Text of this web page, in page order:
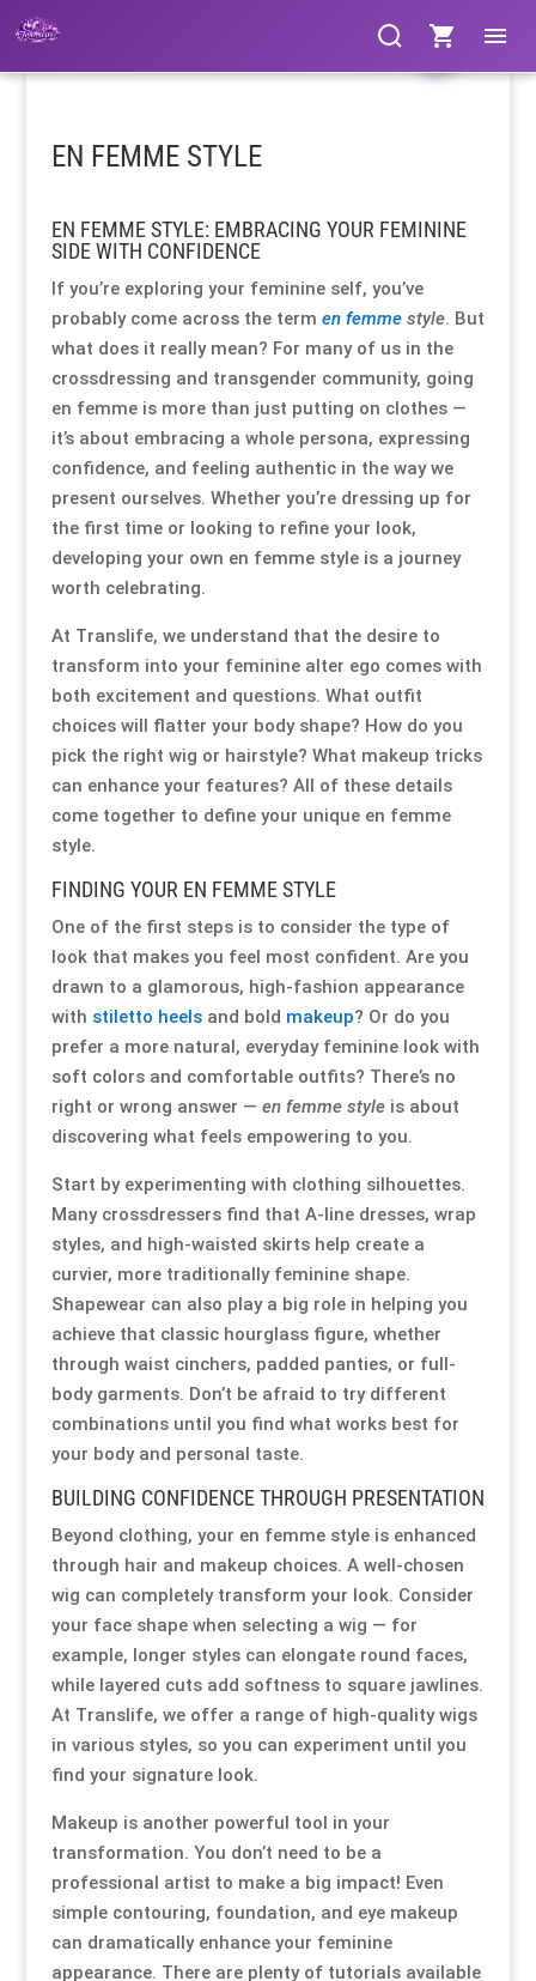
EN FEMME STYLE
EN FEMME STYLE: EMBRACING YOUR FEMININE
SIDE WITH CONFIDENCE
If you’re exploring your feminine self, you’ve
probably come across the term en femmestyle. But
what does it really mean? For many of us in the
crossdressing and transgender community, going
en femme is more than just putting on clothes —
it’s about embracing a whole persona, expressing
confidence, and feeling authentic in the way we
present ourselves. Whether you’re dressing up for
the first time or looking to refine your look,
developing your own en femme style is a journey
worth celebrating.
At Translife, we understand that the desire to
transform into your feminine alter ego comes with
both excitement and questions. What outfit
choices will flatter your body shape? How do you
pick the right wig or hairstyle? What makeup tricks
can enhance your features? All of these details
come together to define your unique en femme
style.
FINDING YOUR EN FEMME STYLE
One of the first steps is to consider the type of
look that makes you feel most confident. Are you
drawn to a glamorous, high-fashion appearance
with stiletto heelsand bold makeup? Or do you
prefer a more natural, everyday feminine look with
soft colors and comfortable outfits? There’s no
right or wrong answer — en femme styleis about
discovering what feels empowering to you.
Start by experimenting with clothing silhouettes.
Many crossdressers find that A-line dresses, wrap
styles, and high-waisted skirts help create a
curvier, more traditionally feminine shape.
Shapewear can also play a big role in helping you
achieve that classic hourglass figure, whether
through waist cinchers, padded panties, or full-
body garments. Don’t be afraid to try different
combinations until you find what works best for
your body and personal taste.
BUILDING CONFIDENCE THROUGH PRESENTATION
Beyond clothing, your en femme style is enhanced
through hair and makeup choices. A well-chosen
wig can completely transform your look. Consider
your face shape when selecting a wig — for
example, longer styles can elongate round faces,
while layered cuts add softness to square jawlines.
At Translife, we offer a range of high-quality wigs
in various styles, so you can experiment until you
find your signature look.
Makeup is another powerful tool in your
transformation. You don’t need to be a
professional artist to make a big impact! Even
simple contouring, foundation, and eye makeup
can dramatically enhance your feminine
appearance. There are plenty of tutorials available
Clothing
Bags & Fans
Footwear
Cosmetics
Jewellery
Hosiery
Lingerie / Underwear
Special Items
Dressing Service
Price List
Enquiries
About Us
Client Area
FAQ’s
Client Photo Gallery’s
Our Approach
Accompanied Trips
FAQ’s
Videos
Crossdressing videos
Full Instructional Makeover video
How To Select Breast Forms
Knowledge Centre
Resource Hub
Links
Clothing
Bags & Fans
Footwear
Cosmetics
Jewellery
Hosiery
Lingerie / Underwear
Special Items
Dressing Service
Price List
Enquiries
About Us
Client Area
FAQ’s
Client Photo Gallery’s
Our Approach
Accompanied Trips
FAQ’s
Videos
Crossdressing videos
Full Instructional Makeover video
How To Select Breast Forms
Knowledge Centre
Resource Hub
Links
Clothing
Bags & Fans
Footwear
Cosmetics
Jewellery
Hosiery
Lingerie / Underwear
Special Items
Dressing Service
Price List
Enquiries
About Us
Client Area
FAQ’s
Client Photo Gallery’s
Our Approach
Accompanied Trips
FAQ’s
Videos
Crossdressing videos
Full Instructional Makeover video
How To Select Breast Forms
Knowledge Centre
Resource Hub
Links
Clothing
Bags & Fans
Footwear
Cosmetics
Jewellery
Hosiery
Lingerie / Underwear
Special Items
Dressing Service
Price List
Enquiries
About Us
Client Area
FAQ’s
Client Photo Gallery’s
Our Approach
Accompanied Trips
FAQ’s
Videos
Crossdressing videos
Full Instructional Makeover video
How To Select Breast Forms
Knowledge Centre
Resource Hub
Links
Clothing
Bags & Fans
Footwear
Cosmetics
Jewellery
Hosiery
Lingerie / Underwear
Special Items
Dressing Service
Price List
Enquiries
About Us
Client Area
FAQ’s
Client Photo Gallery’s
Our Approach
Accompanied Trips
FAQ’s
Videos
Crossdressing videos
Full Instructional Makeover video
How To Select Breast Forms
Knowledge Centre
Resource Hub
Links
Clothing
Bags & Fans
Footwear
Cosmetics
Jewellery
Hosiery
Lingerie / Underwear
Special Items
Dressing Service
Price List
Enquiries
About Us
Client Area
FAQ’s
Client Photo Gallery’s
Our Approach
Accompanied Trips
FAQ’s
Videos
Crossdressing videos
Full Instructional Makeover video
How To Select Breast Forms
Knowledge Centre
Resource Hub
Links